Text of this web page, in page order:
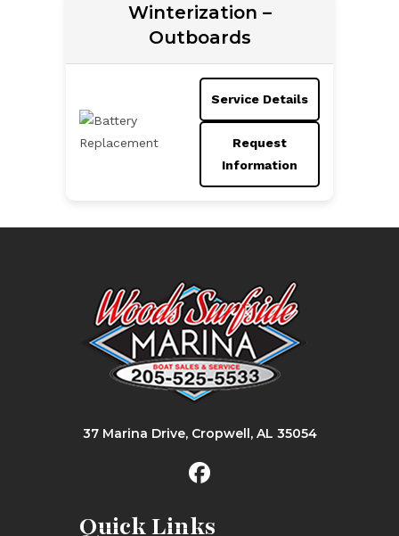
Winterization –
Outboards
Service Details
Request
Information
37 Marina Drive, Cropwell, AL 35054
Quick Links